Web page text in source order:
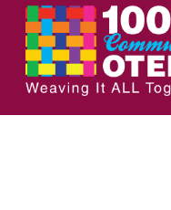
Skip
content